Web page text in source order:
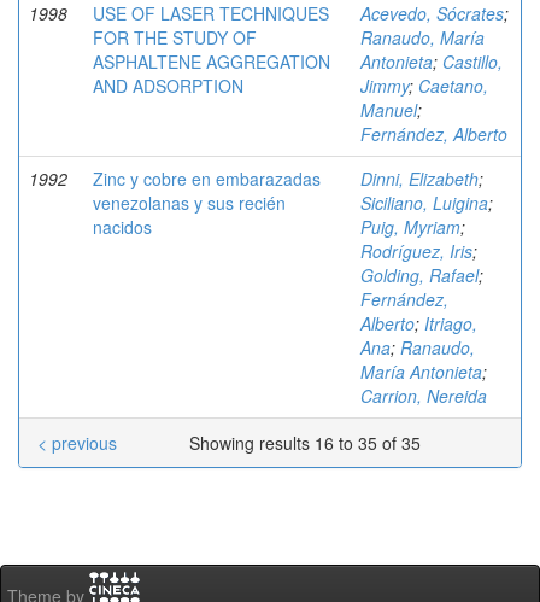
1998
USE OF LASER TECHNIQUES
FOR THE STUDY OF
ASPHALTENE AGGREGATION
AND ADSORPTION
Acevedo, Sócrates;
Ranaudo, María
Antonieta; Castillo,
Jimmy; Caetano,
Manuel;
Fernández, Alberto
1992
Zinc y cobre en embarazadas
venezolanas y sus recién
nacidos
Dinni, Elizabeth;
Siciliano, Luigina;
Puig, Myriam;
Rodríguez, Iris;
Golding, Rafael;
Fernández,
Alberto; Itriago,
Ana; Ranaudo,
María Antonieta;
Carrion, Nereida
Showing results 16 to 35 of 35
< previous
Theme by